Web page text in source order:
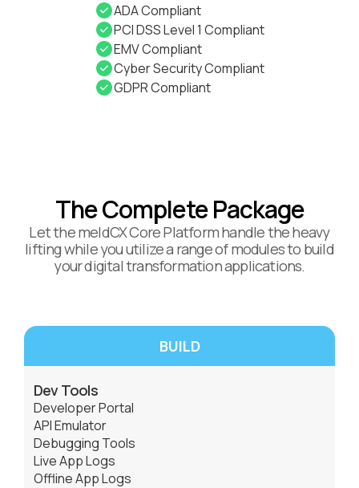
ADA Compliant
PCI DSS Level 1 Compliant
EMV Compliant
Cyber Security Compliant
GDPR Compliant
The Complete Package
Let the meldCX Core Platform handle the heavy
lifting while you utilize a range of modules to build
your digital transformation applications.
BUILD
Dev Tools
Developer Portal
API Emulator
Debugging Tools
Live App Logs
Offline App Logs